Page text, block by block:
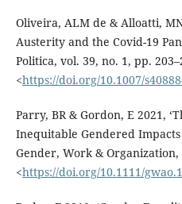
Oliveira, ALM de & Alloatti,
Austerity and the Covid-19
Politica, vol. 39, no. 1, pp.
<https://doi.org/10.1007/
Parry, BR & Gordon, E 2021,
Inequitable Gendered Impacts
Gender, Work & Organization,
<https://doi.org/10.1111/